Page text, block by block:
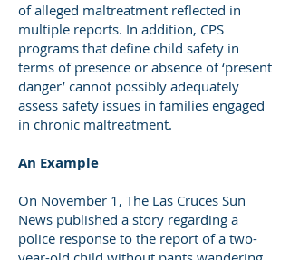
of alleged maltreatment reflected in
multiple reports. In addition, CPS
programs that define child safety in
terms of presence or absence of ‘present
danger’ cannot possibly adequately
assess safety issues in families engaged
in chronic maltreatment.
An Example
On November 1, The Las Cruces Sun
News published a story regarding a
police response to the report of a two-